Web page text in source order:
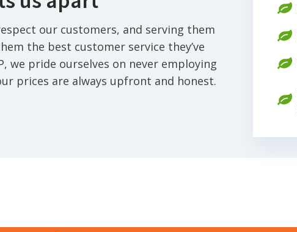
our customers, and serving them
the best customer service they’ve
we pride ourselves on never employing
prices are always upfront and honest.